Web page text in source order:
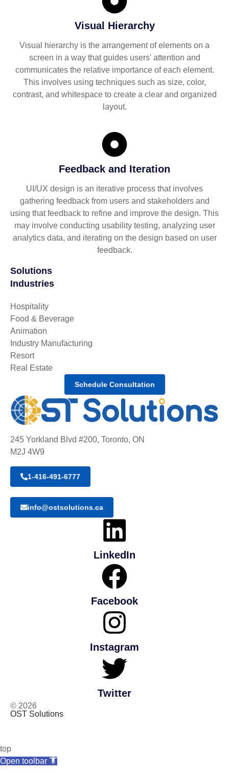
Visual Hierarchy
Visual hierarchy is the arrangement of elements on a
screen in a way that guides users' attention and
communicates the relative importance of each element.
This involves using techniques such as size, color,
contrast, and whitespace to create a clear and organized
layout.
Feedback and Iteration
UI/UX design is an iterative process that involves
gathering feedback from users and stakeholders and
using that feedback to refine and improve the design. This
may involve conducting usability testing, analyzing user
analytics data, and iterating on the design based on user
feedback.
Solutions
Industries
Hospitality
Food & Beverage
Animation
Industry Manufacturing
Resort
Real Estate
Schedule Consultation
245 Yorkland Blvd #200, Toronto, ON
M2J 4W9
1-416-491-6777
info@ostsolutions.ca
LinkedIn
Facebook
Instagram
Twitter
© 2026
OST Solutions
top
Open toolbar